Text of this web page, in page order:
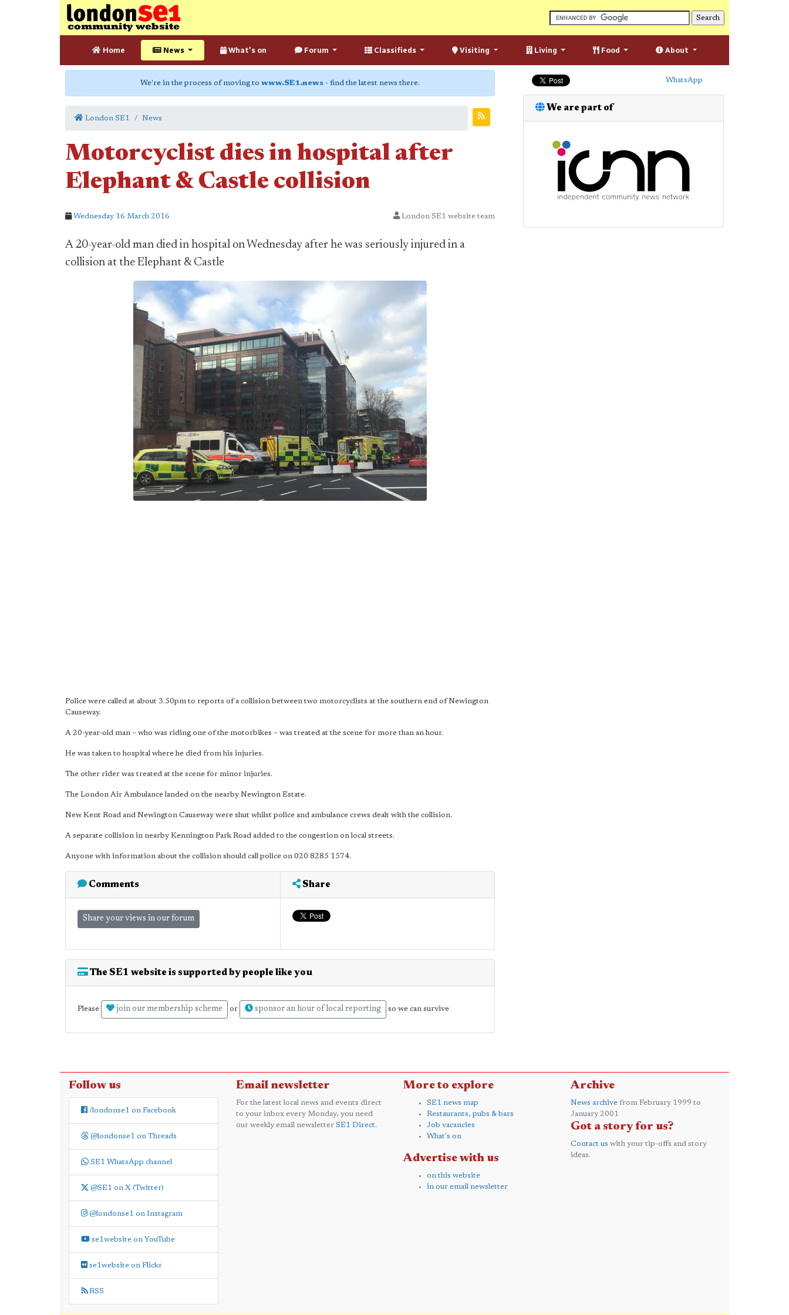
Home News What's on Forum Classifieds Visiting Living Food About
We're in the process of moving to www.SE1.news - find the latest news there.
London SE1 News
Motorcyclist dies in hospital after
Elephant & Castle collision
Wednesday 16 March 2016 London SE1 website team
A 20-year-old man died in hospital on Wednesday after he was seriously injured in a
collision at the Elephant & Castle
Police were called at about 3.50pm to reports of a collision between two motorcyclists at the southern end of Newington
Causeway.
A 20-year-old man – who was riding one of the motorbikes – was treated at the scene for more than an hour.
He was taken to hospital where he died from his injuries.
The other rider was treated at the scene for minor injuries.
The London Air Ambulance landed on the nearby Newington Estate.
New Kent Road and Newington Causeway were shut whilst police and ambulance crews dealt with the collision.
A separate collision in nearby Kennington Park Road added to the congestion on local streets.
Anyone with information about the collision should call police on 020 8285 1574.
Comments
Share your views in our forum
Share
The SE1 website is supported by people like you
Please join our membership scheme or sponsor an hour of local reporting so we can survive
WhatsApp
We are part of
Follow us
/londonse1 on Facebook
@londonse1 on Threads
SE1 WhatsApp channel
@SE1 on X (Twitter)
@londonse1 on Instagram
se1website on YouTube
se1website on Flickr
RSS
Email newsletter
For the latest local news and events direct
to your inbox every Monday, you need
our weekly email newsletter SE1 Direct.
More to explore
SE1 news map
Restaurants, pubs & bars
Job vacancies
What's on
Advertise with us
on this website
in our email newsletter
Archive
News archive from February 1999 to
January 2001
Got a story for us?
Contact us with your tip-offs and story
ideas.